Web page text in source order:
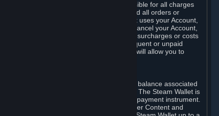
As the Account holder, you are responsible for all charges
incurred, including applicable taxes, and all orders or
purchases made by you or anyone that uses your Account,
including your family or friends. If you cancel your Account,
Valve reserves the right to collect fees, surcharges or costs
incurred before cancellation. Any delinquent or unpaid
Accounts must be settled before Valve will allow you to
Steam may make available an account balance associated
with your Account (the "Steam Wallet"). The Steam Wallet is
neither a bank account nor any kind of payment instrument.
It functions as a prepaid balance to order Content and